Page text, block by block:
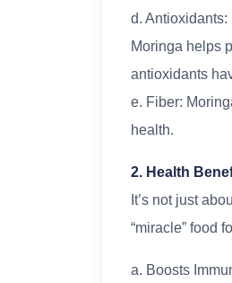
d.
Moringa helps
antioxidants
e. Fiber:
health.
2. Health
It’s not just
“miracle” food
a. Boosts